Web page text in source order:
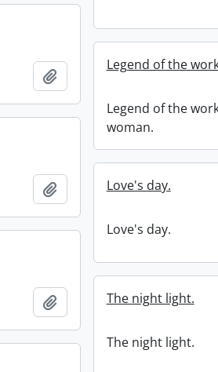
Add to clipboard
Legend of the
Legend of the
woman.
Add to clipboard
Love's day.
Love's day.
Add to clipboard
The night light.
The night light.